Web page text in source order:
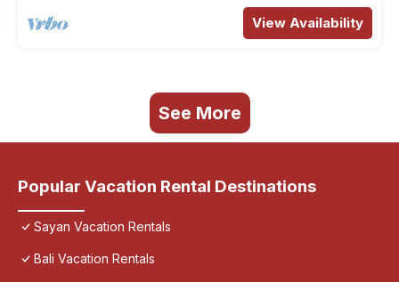
View Availability
See More
Popular Vacation Rental Destinations
Sayan Vacation Rentals
Bali Vacation Rentals